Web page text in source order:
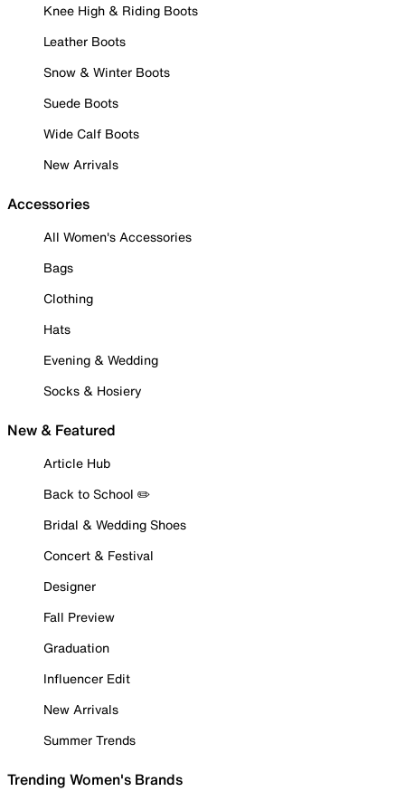
Knee High & Riding Boots
Leather Boots
Snow & Winter Boots
Suede Boots
Wide Calf Boots
New Arrivals
Accessories
All Women's Accessories
Bags
Clothing
Hats
Evening & Wedding
Socks & Hosiery
New & Featured
Article Hub
Back to School ✏️
Bridal & Wedding Shoes
Concert & Festival
Designer
Fall Preview
Graduation
Influencer Edit
New Arrivals
Summer Trends
Trending Women's Brands